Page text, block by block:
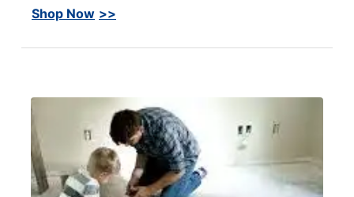
Shop Now